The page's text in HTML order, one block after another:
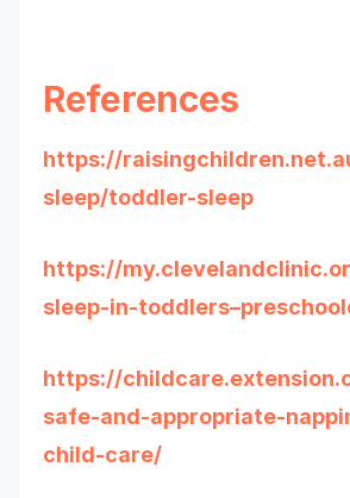
References
https://
sleep/toddler-sleep
https://
sleep-in-
https://
safe-and-appropriate-
child-care/